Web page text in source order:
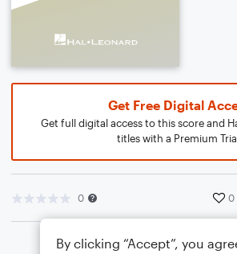
Get Free Digital
Get full digital access to this score and
titles with a Premium
0 0
By clicking “Accept”, you